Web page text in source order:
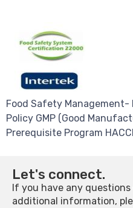
Food Safety
Policy GMP (Good
Prerequisite Program
Let's connect.
If you have any
additional information,